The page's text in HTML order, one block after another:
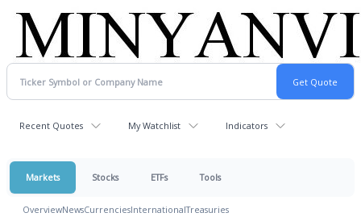
Recent Quotes My Watchlist Indicators
Markets Stocks ETFs Tools
OverviewNewsCurrenciesInternationalTreasuries